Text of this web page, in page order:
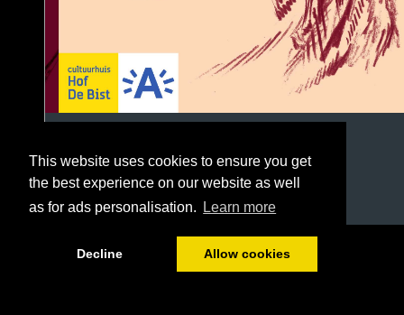
This website uses cookies to ensure you get
the best experience on our website as well
as for ads personalisation.
Learn more
Decline Allow cookies